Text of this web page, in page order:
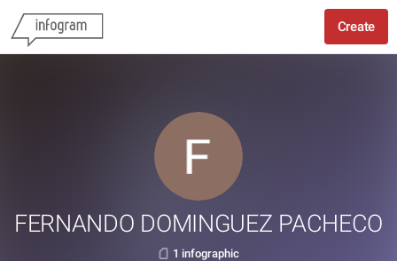
Create
FERNANDO DOMINGUEZ PACHECO
1 infographic